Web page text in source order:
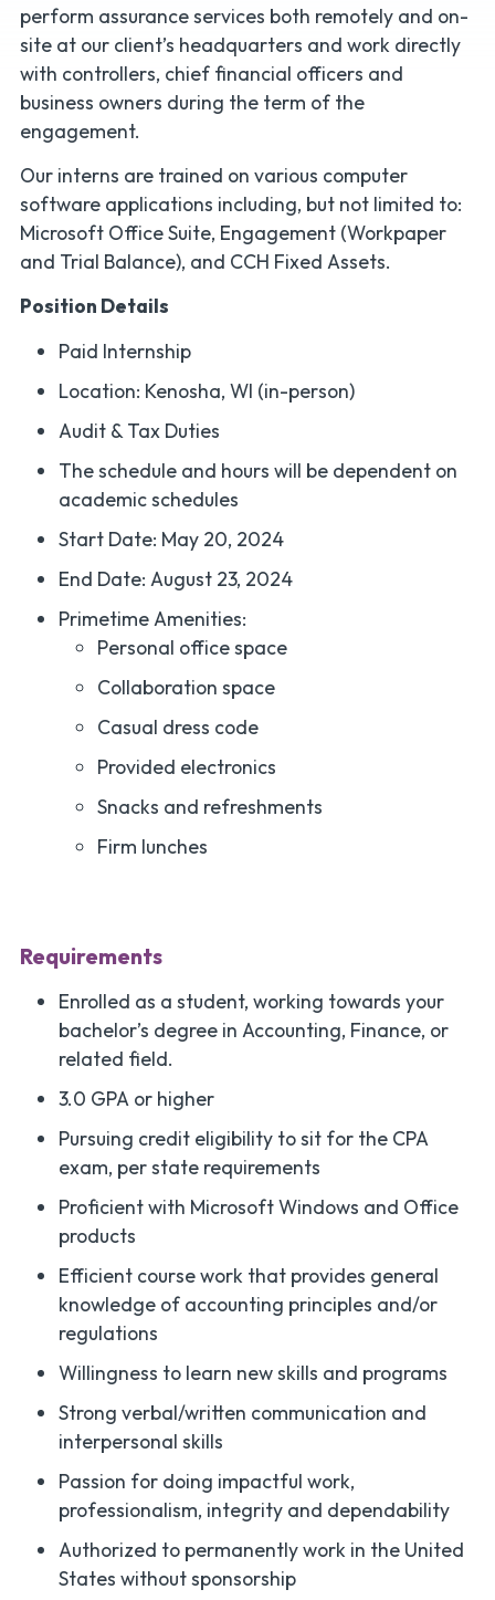
perform assurance services both remotely and on-
site at our client’s headquarters and work directly
with controllers, chief financial officers and
business owners during the term of the
engagement.
Our interns are trained on various computer
software applications including, but not limited to:
Microsoft Office Suite, Engagement (Workpaper
and Trial Balance), and CCH Fixed Assets.
Position Details
Paid Internship
Location: Kenosha, WI (in-person)
Audit & Tax Duties
The schedule and hours will be dependent on
academic schedules
Start Date: May 20, 2024
End Date: August 23, 2024
Primetime Amenities:
Personal office space
Collaboration space
Casual dress code
Provided electronics
Snacks and refreshments
Firm lunches
Requirements
Enrolled as a student, working towards your
bachelor’s degree in Accounting, Finance, or
related field.
3.0 GPA or higher
Pursuing credit eligibility to sit for the CPA
exam, per state requirements
Proficient with Microsoft Windows and Office
products
Efficient course work that provides general
knowledge of accounting principles and/or
regulations
Willingness to learn new skills and programs
Strong verbal/written communication and
interpersonal skills
Passion for doing impactful work,
professionalism, integrity and dependability
Authorized to permanently work in the United
States without sponsorship